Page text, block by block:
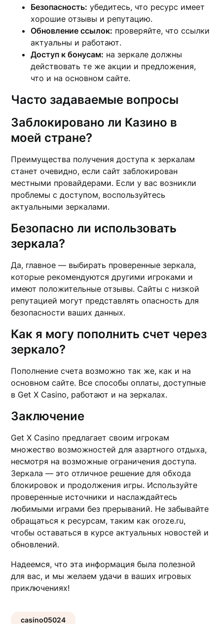
Безопасность: убедитесь, что ресурс имеет
хорошие отзывы и репутацию.
Обновление ссылок: проверяйте, что ссылки
актуальны и работают.
Доступ к бонусам: на зеркале должны
действовать те же акции и предложения,
что и на основном сайте.
Часто задаваемые вопросы
Заблокировано ли Казино в
моей стране?
Преимущества получения доступа к зеркалам
станет очевидно, если сайт заблокирован
местными провайдерами. Если у вас возникли
проблемы с доступом, воспользуйтесь
актуальными зеркалами.
Безопасно ли использовать
зеркала?
Да, главное — выбирать проверенные зеркала,
которые рекомендуются другими игроками и
имеют положительные отзывы. Сайты с низкой
репутацией могут представлять опасность для
безопасности ваших данных.
Как я могу пополнить счет через
зеркало?
Пополнение счета возможно так же, как и на
основном сайте. Все способы оплаты, доступные
в Get X Casino, работают и на зеркалах.
Заключение
Get X Casino предлагает своим игрокам
множество возможностей для азартного отдыха,
несмотря на возможные ограничения доступа.
Зеркала — это отличное решение для обхода
блокировок и продолжения игры. Используйте
проверенные источники и наслаждайтесь
любимыми играми без прерываний. Не забывайте
обращаться к ресурсам, таким как oroze.ru,
чтобы оставаться в курсе актуальных новостей и
обновлений.
Надеемся, что эта информация была полезной
для вас, и мы желаем удачи в ваших игровых
приключениях!
casino05024